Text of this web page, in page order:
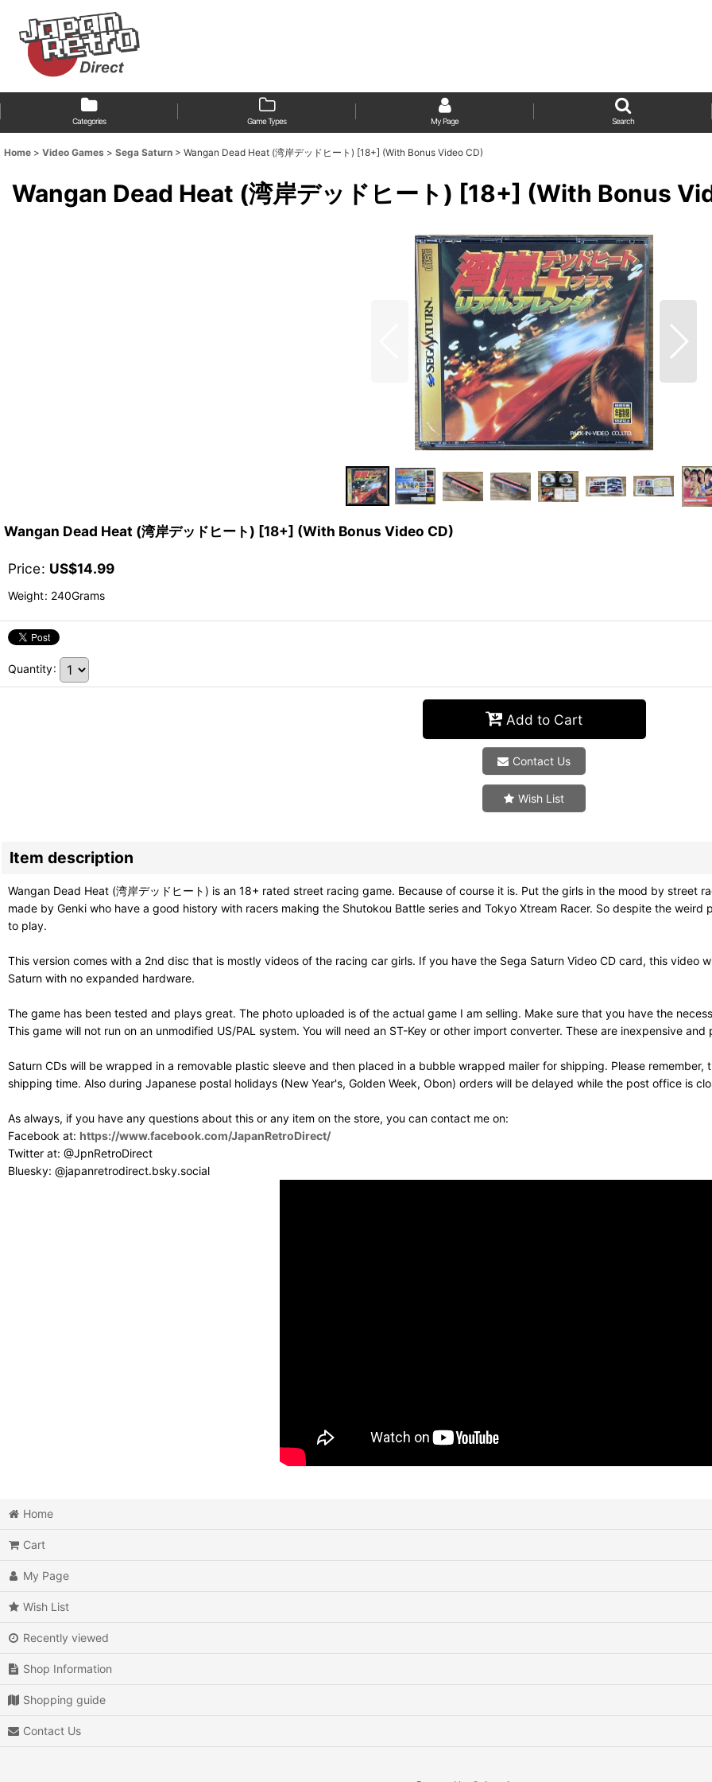
Categories Game Types My Page Search
Home > Video Games > Sega Saturn > Wangan Dead Heat (湾岸デッドヒート) [18+] (With Bonus Video CD)
Wangan Dead Heat (湾岸デッドヒート) [18+] (With Bonus
Wangan Dead Heat (湾岸デッドヒート) [18+] (With Bonus Video CD)
Price: US$14.99
Weight: 240Grams
Quantity:
Add to Cart
Contact Us
Wish List
Item description
Wangan Dead Heat (湾岸デッドヒート) is an 18+ rated street racing game. Because of course it is. Put the girls in the mood by street
made by Genki who have a good history with racers making the Shutokou Battle series and Tokyo Xtream Racer. So despite the
to play.
This version comes with a 2nd disc that is mostly videos of the racing car girls. If you have the Sega Saturn Video CD card, this video
Saturn with no expanded hardware.
The game has been tested and plays great. The photo uploaded is of the actual game I am selling. Make sure that you have the
This game will not run on an unmodified US/PAL system. You will need an ST-Key or other import converter. These are inexpensive
Saturn CDs will be wrapped in a removable plastic sleeve and then placed in a bubble wrapped mailer for shipping. Please
shipping time. Also during Japanese postal holidays (New Year's, Golden Week, Obon) orders will be delayed while the post office is
As always, if you have any questions about this or any item on the store, you can contact me on:
Facebook at: https://www.facebook.com/JapanRetroDirect/
Twitter at: @JpnRetroDirect
Bluesky: @japanretrodirect.bsky.social
Home
Cart
My Page
Wish List
Recently viewed
Shop Information
Shopping guide
Contact Us